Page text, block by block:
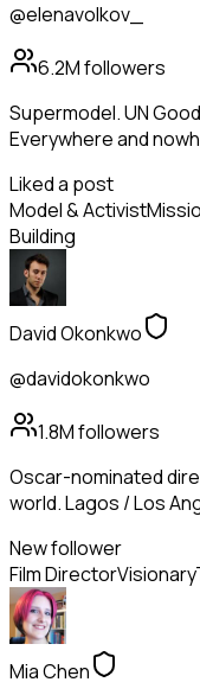
@elenavolkov_
6.2Mfollowers
Supermodel. UN
Everywhere and
Liked a post
Model & Activist
Building
David Okonkwo
@davidokonkwo
1.8Mfollowers
Oscar-nominated
world. Lagos / Los
New follower
Film DirectorVisionary
Mia Chen